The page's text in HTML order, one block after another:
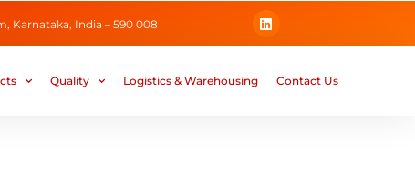
Karnataka, India – 590 008 L
i
n
Quality Logistics & Warehousing Contact Us